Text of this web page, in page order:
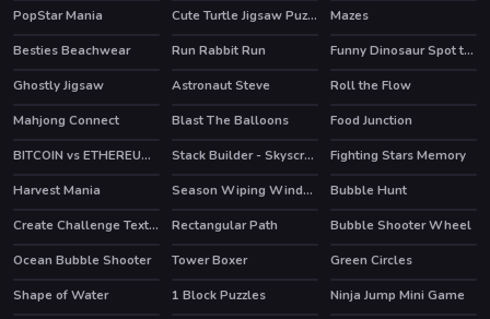
PopStar Mania
Cute Turtle Jigsaw Puzzles HOT
Mazes
Besties Beachwear
Run Rabbit Run
Funny Dinosaur Spot the Differences
Ghostly Jigsaw
Astronaut Steve
Roll the Flow
Mahjong Connect
Blast The Balloons
Food Junction
BITCOIN vs ETHEREUM DASH IOTA
Stack Builder - Skyscraper
Fighting Stars Memory
Harvest Mania
Season Wiping Window
Bubble Hunt
Create Challenge Text Fast
Rectangular Path Bubble Shooter Wheel
HOT
Ocean Bubble Shooter Tower Boxer
Green Circles
Shape of Water
1 Block Puzzles
Ninja Jump Mini Game